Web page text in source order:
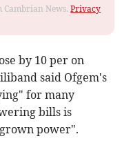
Cambrian News.Privacy
by 10 per on
said Ofgem's
for many
bills is
power".